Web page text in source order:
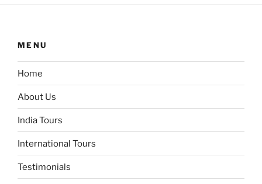
MENU
Home
About Us
India Tours
International Tours
Testimonials